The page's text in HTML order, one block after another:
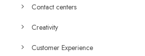
Contact centers
Creativity
Customer Experience